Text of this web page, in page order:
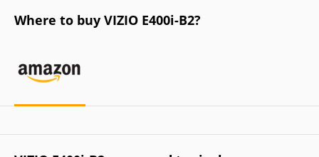
Where to buy VIZIO E400i-B2?